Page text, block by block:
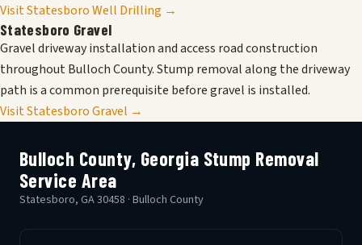
Visit Statesboro Well Drilling →
Statesboro Gravel
Gravel driveway installation and access road construction
throughout Bulloch County. Stump removal along the driveway
path is a common prerequisite before gravel is installed.
Visit Statesboro Gravel →
Bulloch County, Georgia Stump Removal
Service Area
Statesboro, GA 30458 · Bulloch County